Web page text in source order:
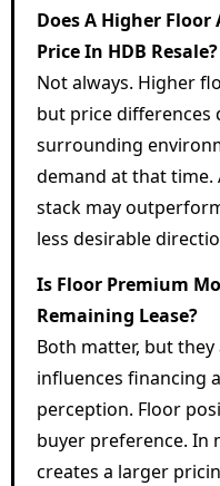
Does A Higher
Price In HDB Resale?
Not always. Higher
but price differences
surrounding
demand at that
stack may
less desirable
Is Floor Premium
Remaining Lease?
Both matter, but
influences financing
perception. Floor
buyer preference. In
creates a larger